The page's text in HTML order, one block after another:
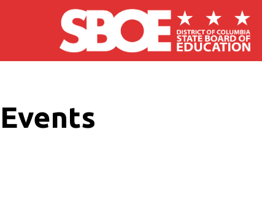
Skip to main content
Events